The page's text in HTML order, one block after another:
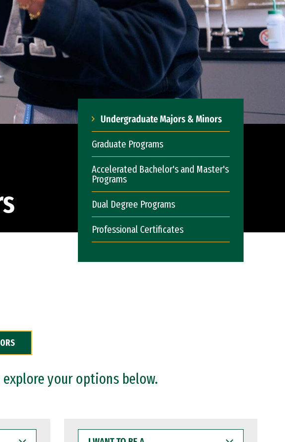
Undergraduate Majors & Minors
Graduate Programs
Accelerated Bachelor's and Master's
Programs
Dual Degree Programs
Professional Certificates
your options below.